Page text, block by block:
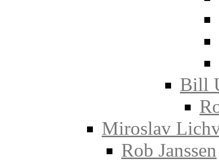
Bill
Miroslav
Rob Janssen